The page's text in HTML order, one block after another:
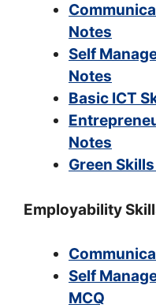
Notes
Self
Notes
Basic ICT
Notes
Green
Employability
Self
MCQ